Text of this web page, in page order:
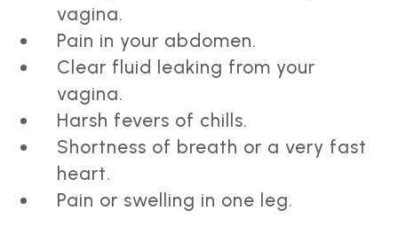
vagina.
Pain in your abdomen.
Clear fluid leaking from your
vagina.
Harsh fevers of chills.
Shortness of breath or a very fast
heart.
Pain or swelling in one leg.